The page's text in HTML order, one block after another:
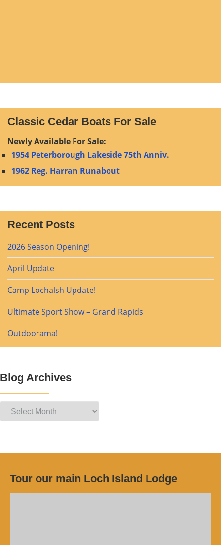
Classic Cedar Boats For Sale
Newly Available For Sale:
1954 Peterborough Lakeside 75th Anniv.
1962 Reg. Harran Runabout
Recent Posts
2026 Season Opening!
April Update
Camp Lochalsh Update!
Ultimate Sport Show – Grand Rapids
Outdoorama!
Blog Archives
Blog
Archives
Tour our main Loch Island Lodge